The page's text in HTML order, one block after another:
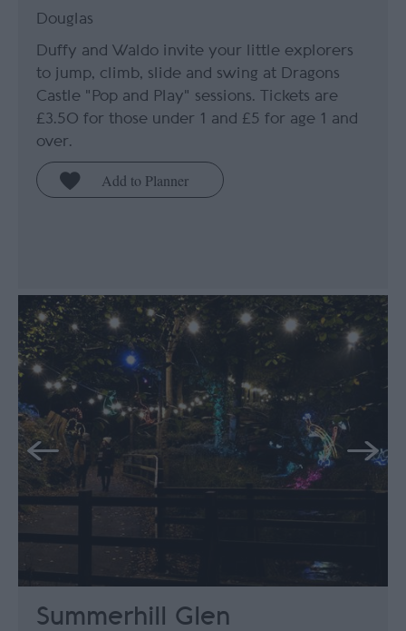
Douglas
Duffy and Waldo invite your little explorers
to jump, climb, slide and swing at Dragons
Castle "Pop and Play" sessions. Tickets are
£3.50 for those under 1 and £5 for age 1 and
over.
Summerhill Glen